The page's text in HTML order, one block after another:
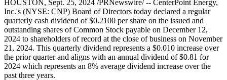
HOUSTON, Sept. 25, 2024 /PRNewswire/ -- CenterPoint Energy,
Inc.'s (NYSE: CNP) Board of Directors today declared a regular
quarterly cash dividend of$0.2100 per share on the issued and
outstanding shares of Common Stock payable on December 12,
2024 to shareholders of record at the close of business on November
21, 2024. This quarterly dividend represents a $0.010 increase over
the prior quarter and aligns with an annual dividend of$0.81 for
2024 which represents an 8% average dividend increase over the
past three years.